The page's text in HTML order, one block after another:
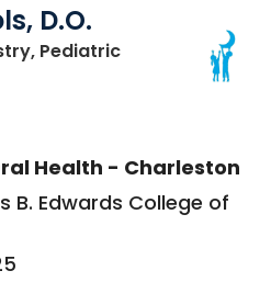
D.O.
Pediatric
SC
Health - Charleston
B. Edwards College of